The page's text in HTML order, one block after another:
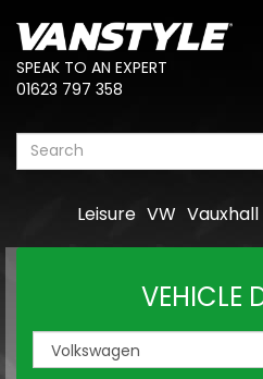
SPEAK TO AN EXPERT
01623 797 358
Vauxhall
VW
Leisure
VEHICLE